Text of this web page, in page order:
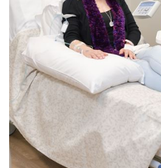
St Vincent's Private Hospital, Werribee
View All